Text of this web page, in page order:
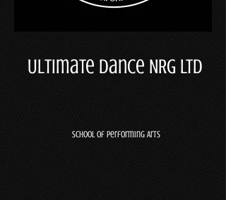
Ultimate Dance NRG LTD
School Of Performing Arts